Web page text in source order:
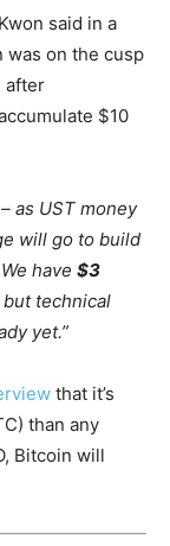
said in a
was on the cusp
after
$10
as UST money
will go to build
have $3
technical
yet.”
that it’s
than any
Bitcoin will